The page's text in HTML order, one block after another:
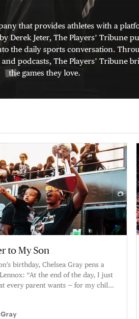
that provides athletes with a
Derek Jeter, The Players’ Tribune
the daily sports conversation.
podcasts, The Players’ Tribune
the games they love.
to My Son
birthday, Chelsea Gray pens a
“At the end of the day, I just
every parent wants — for my child